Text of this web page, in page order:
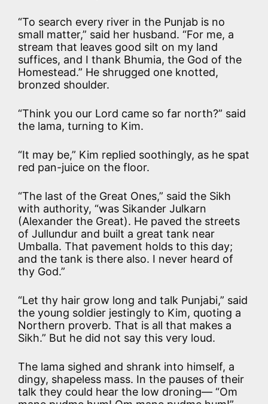
“To search every river in the Punjab is no
small matter,” said her husband. “For me, a
stream that leaves good silt on my land
suffices, and I thank Bhumia, the God of the
Homestead.” He shrugged one knotted,
bronzed shoulder.
“Think you our Lord came so far north?” said
the lama, turning to Kim.
“It may be,” Kim replied soothingly, as he spat
red pan-juice on the floor.
“The last of the Great Ones,” said the Sikh
with authority, “was Sikander Julkarn
(Alexander the Great). He paved the streets
of Jullundur and built a great tank near
Umballa. That pavement holds to this day;
and the tank is there also. I never heard of
thy God.”
“Let thy hair grow long and talk Punjabi,” said
the young soldier jestingly to Kim, quoting a
Northern proverb. That is all that makes a
Sikh.” But he did not say this very loud.
The lama sighed and shrank into himself, a
dingy, shapeless mass. In the pauses of their
talk they could hear the low droning— “Om